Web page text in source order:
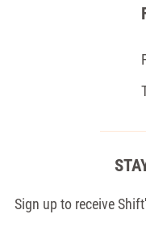
Sign up to receive